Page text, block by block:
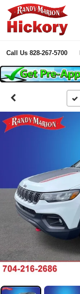
Call Us 828-267-5700